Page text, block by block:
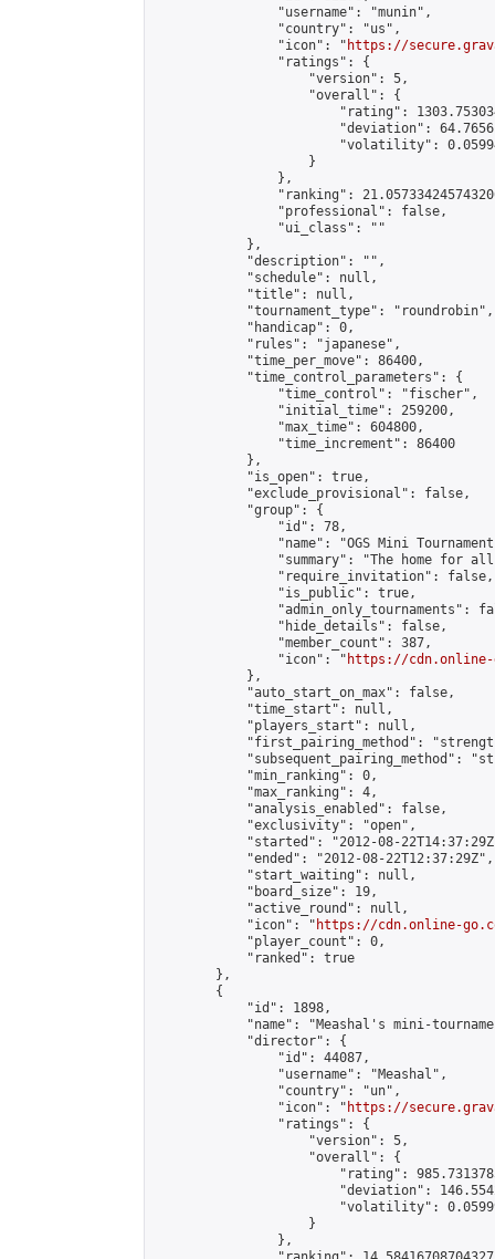
                "username": "munin",
                "country": "us",
                "icon": "
https://
                "ratings": {
                    "version": 5,
                    "overall": {
"rating":
"deviation":
"volatility":
                    }
                },
"ranking":
                "professional": false,
                "ui_class": ""
            },
            "description": "",
            "schedule": null,
            "title": null,
            "tournament_type": "roundrobin",
            "handicap": 0,
            "rules": "japanese",
            "time_per_move": 86400,
            "time_control_parameters": {
                "time_control": "fischer",
                "initial_time": 259200,
                "max_time": 604800,
                "time_increment": 86400
            },
            "is_open": true,
            "exclude_provisional": false,
            "group": {
                "id": 78,
"name": "OGS Mini
"summary": "The home for
                "require_invitation": false,
                "is_public": true,
"admin_only_tournaments":
                "hide_details": false,
                "member_count": 387,
                "icon": "
https://cdn.online-
            },
            "auto_start_on_max": false,
            "time_start": null,
            "players_start": null,
"first_pairing_method":
"subsequent_pairing_method":
            "min_ranking": 0,
            "max_ranking": 4,
            "analysis_enabled": false,
            "exclusivity": "open",
"started": "2012-08-
            "ended": "2012-08-22T12:37:29Z",
            "start_waiting": null,
            "board_size": 19,
            "active_round": null,
            "icon": "
https://cdn.online-
            "player_count": 0,
            "ranked": true
        },
        {
            "id": 1898,
"name": "Meashal's mini-
            "director": {
                "id": 44087,
                "username": "Meashal",
                "country": "un",
                "icon": "
https://
                "ratings": {
                    "version": 5,
                    "overall": {
"rating":
"deviation":
"volatility":
                    }
                },